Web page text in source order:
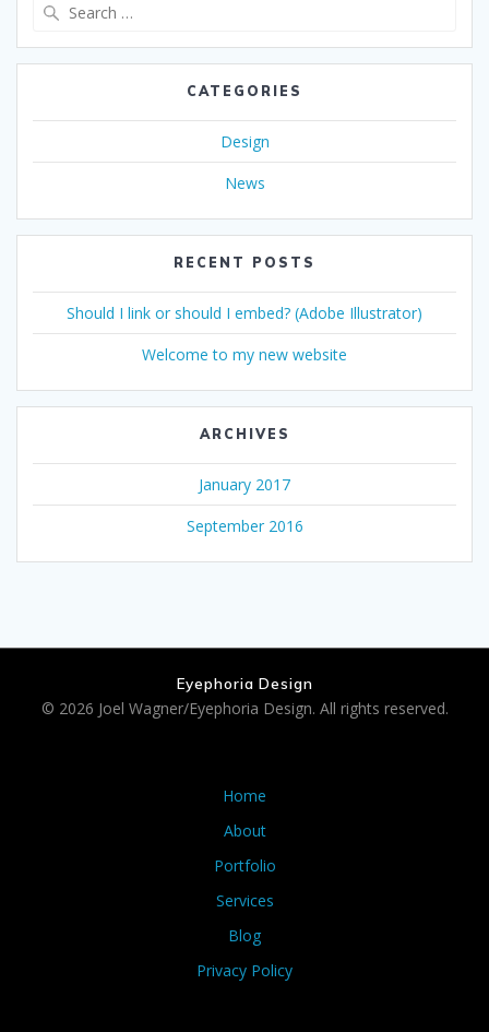
CATEGORIES
Design
News
RECENT POSTS
Should I link or should I embed? (Adobe Illustrator)
Welcome to my new website
ARCHIVES
January 2017
September 2016
Eyephoria Design
© 2026 Joel Wagner/Eyephoria Design. All rights reserved.
Home
About
Portfolio
Services
Blog
Privacy Policy